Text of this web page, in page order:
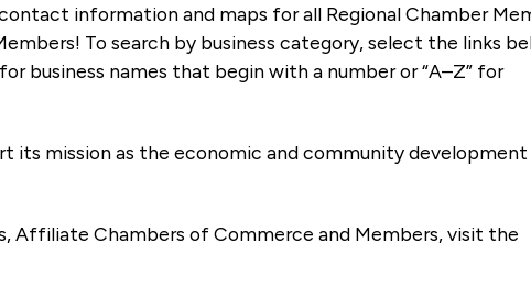
information and maps for all Regional Chamber
To search by business category, select the links
business names that begin with a number or “A–Z” for
its mission as the economic and community development
Affiliate Chambers of Commerce and Members, visit the